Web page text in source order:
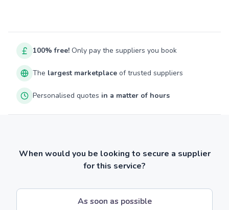
100% free! Only pay the suppliers you book
The largest marketplace of trusted suppliers
Personalised quotes in a matter of hours
When would you be looking to secure a supplier
for this service?
As soon as possible